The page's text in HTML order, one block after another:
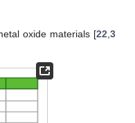
oxide materials [22,3